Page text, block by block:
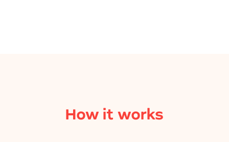
How it works